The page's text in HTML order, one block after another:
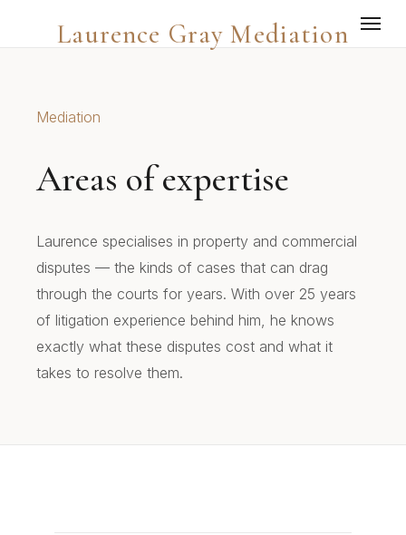
Laurence Gray Mediation
Mediation
Areas of expertise
Laurence specialises in property and commercial
disputes — the kinds of cases that can drag
through the courts for years. With over 25 years
of litigation experience behind him, he knows
exactly what these disputes cost and what it
takes to resolve them.